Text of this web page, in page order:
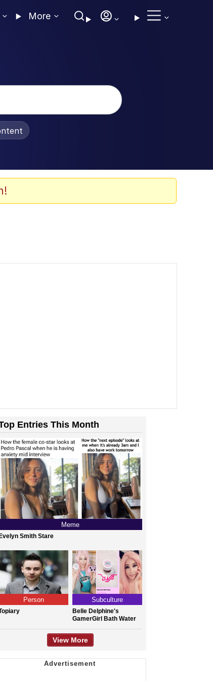
More
Entries This Month
Meme
Evelyn Smith Stare
Person Subculture
Belle Delphine's
GamerGirl Bath Water
View More